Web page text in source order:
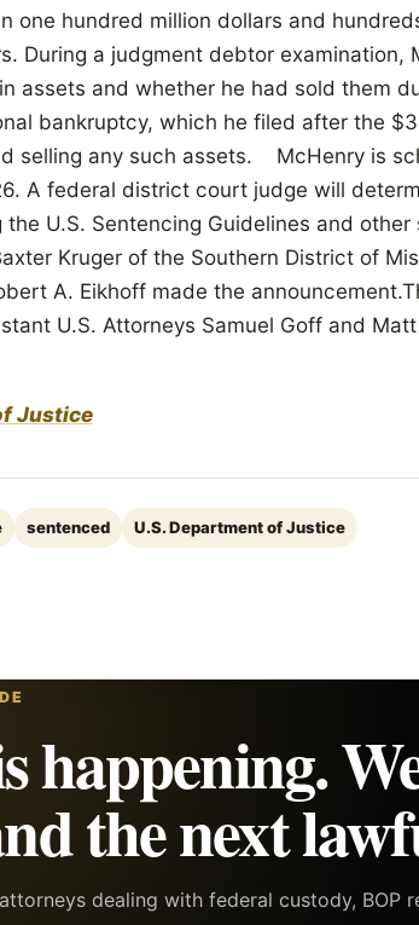
one hundred million dollars and
During a judgment debtor examination,
assets and whether he had sold them
bankruptcy, which he filed after the
selling any such assets. McHenry is
A federal district court judge will
U.S. Sentencing Guidelines and other
Kruger of the Southern District of
A. Eikhoff made the
U.S. Attorneys Samuel Goff and
Justice
sentenced U.S. Department of Justice
happening.
the next
dealing with federal custody, BOP